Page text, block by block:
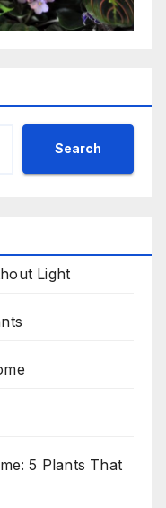
Search
Light
5 Plants That